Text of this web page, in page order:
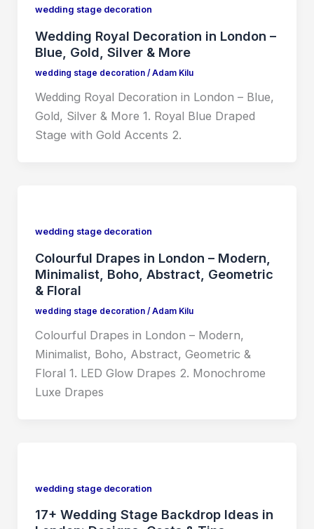
wedding stage decoration
Wedding Royal Decoration in London –
Blue, Gold, Silver & More
wedding stage decoration/ Adam Kilu
Wedding Royal Decoration in London – Blue,
Gold, Silver & More 1. Royal Blue Draped
Stage with Gold Accents 2.
wedding stage decoration
Colourful Drapes in London – Modern,
Minimalist, Boho, Abstract, Geometric
& Floral
wedding stage decoration/ Adam Kilu
Colourful Drapes in London – Modern,
Minimalist, Boho, Abstract, Geometric &
Floral 1. LED Glow Drapes 2. Monochrome
Luxe Drapes
wedding stage decoration
17+ Wedding Stage Backdrop Ideas in